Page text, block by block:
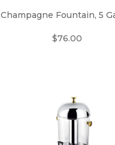
Champagne Fountain, 5
$76.00